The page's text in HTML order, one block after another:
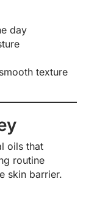
day
texture
oils that
routine
skin barrier.